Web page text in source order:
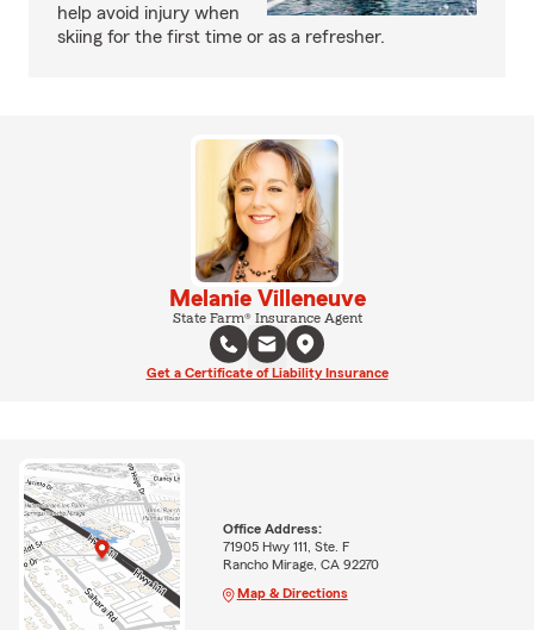
help avoid injury when
skiing for the first time or as a refresher.
Melanie Villeneuve
State Farm® Insurance Agent
Get a Certificate of Liability Insurance
Office Address:
71905 Hwy 111, Ste. F
Rancho Mirage, CA 92270
Map & Directions